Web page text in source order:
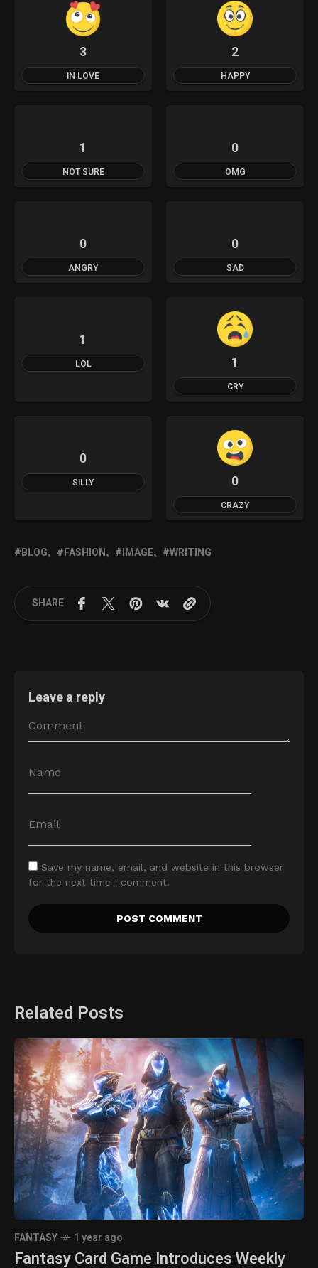
3
IN LOVE
2
HAPPY
1
NOT SURE
0
OMG
0
ANGRY
0
SAD
1
LOL 1
CRY
0
SILLY 0
CRAZY
BLOG FASHION IMAGE WRITING
SHARE
Leave a reply
Save my name, email, and website in this browser
for the next time I comment.
Related Posts
FANTASY 1 year ago
Fantasy Card Game Introduces Weekly